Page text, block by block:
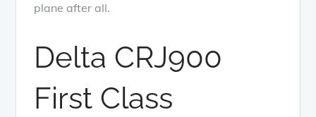
plane after all.
Delta CRJ900
First Class